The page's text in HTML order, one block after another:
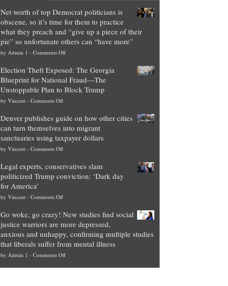
Net worth of top Democrat politicians is
obscene, so it’s time for them to practice
what they preach and “give up a piece of their
pie” so unfortunate others can “have more”
by Admin 1 - Comments Offon
worth
of
top
is
obscene,
so
for
them
they
preach
and
“give
up
a
Election Theft Exposed: The Georgia
Blueprint for National Fraud—The
Unstoppable Plan to Block Trump
by Vincent- Comments Offon
Theft
Exposed:
The
Georgia
for
National
—
Unstoppable
Plan
to
Block
Trump
Denver publishes guide on how other cities
can turn themselves into migrant
sanctuaries using taxpayer dollars
by Vincent- Comments Offon
publishes
guide
how
cities
can
turn
themselves
into
migrant
Legal experts, conservatives slam
politicized Trump conviction: ‘Dark day
for America’
by Vincent- Comments Offon
experts,
conservatives
slam
politicized
Trump
Go woke, go crazy! New studies find social
justice warriors are more depressed,
anxious and unhappy, confirming multiple studies
that liberals suffer from mental illness
by Admin 1 - Comments Offon